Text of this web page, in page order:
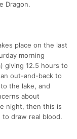
Dragon.
place on the last
morning
giving 12.5 hours to
out-and-back to
the lake, and
about
night, then this is
draw real blood.